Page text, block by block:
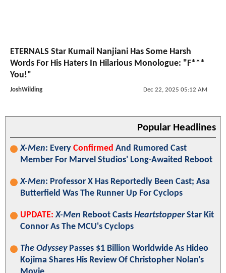
ETERNALS Star Kumail Nanjiani Has Some Harsh
Words For His Haters In Hilarious Monologue: "F***
You!"
JoshWilding Dec 22, 2025 05:12 AM
Popular Headlines
X-Men: Every Confirmed And Rumored Cast
Member For Marvel Studios' Long-Awaited Reboot
X-Men: Professor X Has Reportedly Been Cast; Asa
Butterfield Was The Runner Up For Cyclops
UPDATE: X-Men Reboot Casts HeartstopperStar Kit
Connor As The MCU's Cyclops
The OdysseyPasses $1 Billion Worldwide As Hideo
Kojima Shares His Review Of Christopher Nolan's